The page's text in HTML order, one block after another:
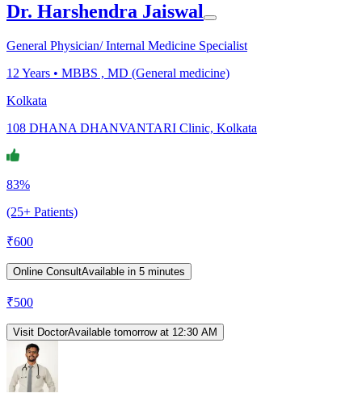
Dr. Harshendra Jaiswal
General Physician/ Internal Medicine Specialist
12 Years • MBBS , MD (General medicine)
Kolkata
108 DHANA DHANVANTARI Clinic, Kolkata
83%
(25+ Patients)
₹600
Online ConsultAvailable in 5 minutes
₹500
Visit DoctorAvailable tomorrow at 12:30 AM